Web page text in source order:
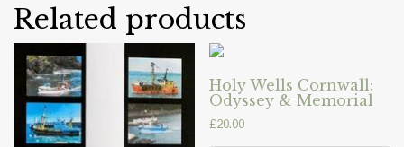
Related products
Holy Wells Cornwall:
Odyssey & Memorial
£20.00